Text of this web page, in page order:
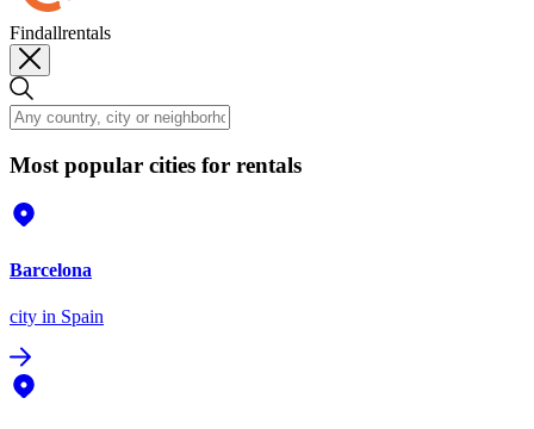
Findallrentals
Most popular cities for rentals
Barcelona
city in Spain